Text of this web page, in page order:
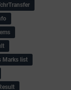
Marks list